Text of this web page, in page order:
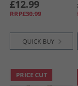
Shirt Ocean Sky
£12.99
RRP£30.99
QUICK BUY
PRICE CUT